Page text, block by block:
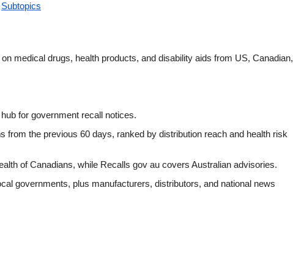
Subtopics
medical drugs, health products, and disability aids from US, Canadian,
for government recall notices.
from the previous 60 days, ranked by distribution reach and health risk
of Canadians, while Recalls gov au covers Australian advisories.
governments, plus manufacturers, distributors, and national news